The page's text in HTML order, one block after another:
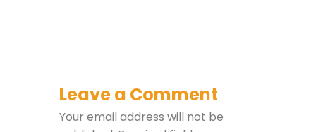
Leave a Comment
Your email address will not be